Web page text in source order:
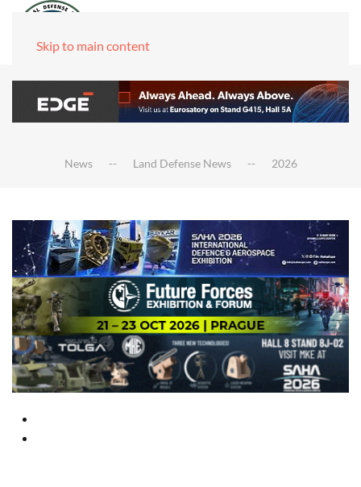
Skip to main content
News Land Defense News 2026